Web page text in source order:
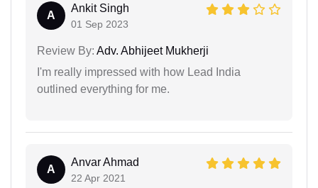
A
Ankit Singh
01 Sep 2023
Review By: Adv. Abhijeet Mukherji
I'm really impressed with how Lead India
outlined everything for me.
A
Anvar Ahmad
22 Apr 2021